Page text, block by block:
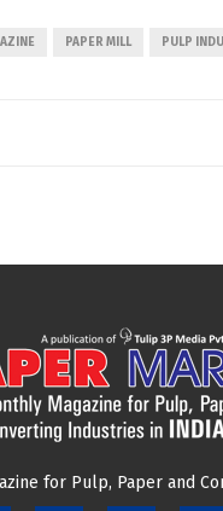
PAPER MILL PULP
for Pulp, Paper and